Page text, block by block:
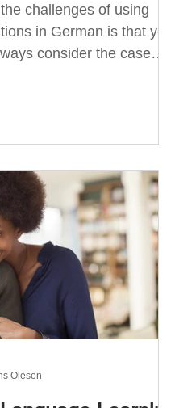
challenges of using
in German is that you
consider the case
with different cases. In
way to learn and
Your complete guide to
in German Before
the prepositions you
let me give you
Students often get
about the four
Olesen